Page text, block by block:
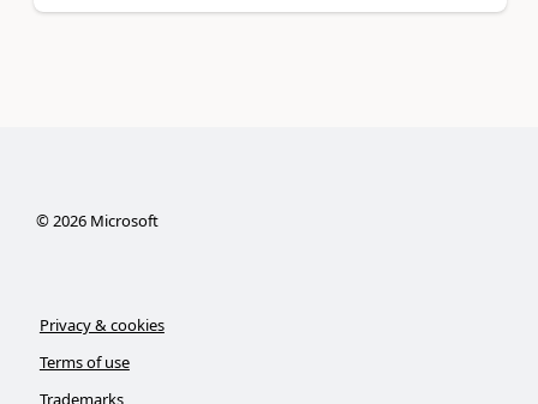
© 2026Microsoft
Privacy & cookies
Terms of use
Trademarks